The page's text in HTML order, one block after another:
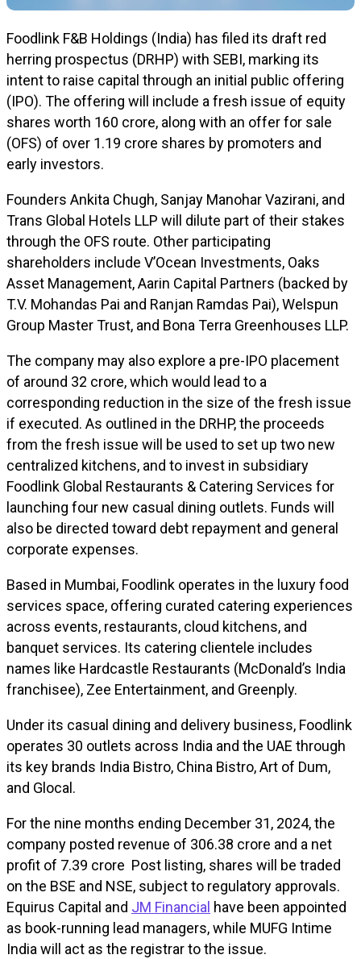
Foodlink F&B Holdings (India) has filed its draft red
herring prospectus (DRHP) with SEBI, marking its
intent to raise capital through an initial public offering
(IPO). The offering will include a fresh issue of equity
shares worth ₹160 crore, along with an offer for sale
(OFS) of over 1.19 crore shares by promoters and
early investors.
Founders Ankita Chugh, Sanjay Manohar Vazirani, and
Trans Global Hotels LLP will dilute part of their stakes
through the OFS route. Other participating
shareholders include V’Ocean Investments, Oaks
Asset Management, Aarin Capital Partners (backed by
T.V. Mohandas Pai and Ranjan Ramdas Pai), Welspun
Group Master Trust, and Bona Terra Greenhouses LLP.
The company may also explore a pre-IPO placement
of around ₹32 crore, which would lead to a
corresponding reduction in the size of the fresh issue
if executed. As outlined in the DRHP, the proceeds
from the fresh issue will be used to set up two new
centralized kitchens, and to invest in subsidiary
Foodlink Global Restaurants & Catering Services for
launching four new casual dining outlets. Funds will
also be directed toward debt repayment and general
corporate expenses.
Based in Mumbai, Foodlink operates in the luxury food
services space, offering curated catering experiences
across events, restaurants, cloud kitchens, and
banquet services. Its catering clientele includes
names like Hardcastle Restaurants (McDonald’s India
franchisee), Zee Entertainment, and Greenply.
Under its casual dining and delivery business, Foodlink
operates 30 outlets across India and the UAE through
its key brands India Bistro, China Bistro, Art of Dum,
and Glocal.
For the nine months ending December 31, 2024, the
company posted revenue of ₹306.38 crore and a net
profit of ₹7.39 crore Post listing, shares will be traded
on the BSE and NSE, subject to regulatory approvals.
Equirus Capital and JM Financial have been appointed
as book-running lead managers, while MUFG Intime
India will act as the registrar to the issue.